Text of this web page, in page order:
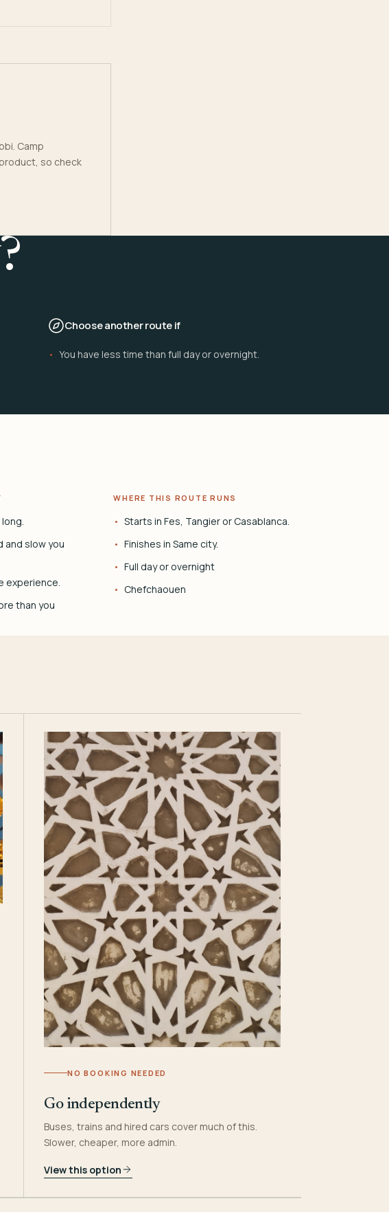
Camp
so check
Choose another route if
You have less time than full day or overnight.
and slow you
experience.
than you
WHERE THIS ROUTE RUNS
Starts in Fes, Tangier or Casablanca.
Finishes in Same city.
Full day or overnight
Chefchaouen
NO BOOKING NEEDED
Go independently
Buses, trains and hired cars cover much of this.
Slower, cheaper, more admin.
View this option